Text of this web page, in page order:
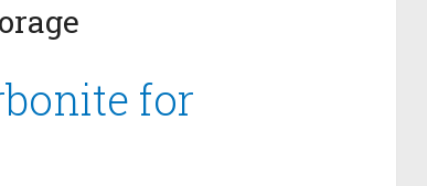
for